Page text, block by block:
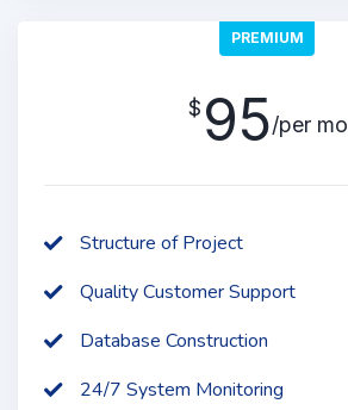
PREMIUM
$ 95/per mo
Structure of Project
Quality Customer Support
Database Construction
24/7 System Monitoring